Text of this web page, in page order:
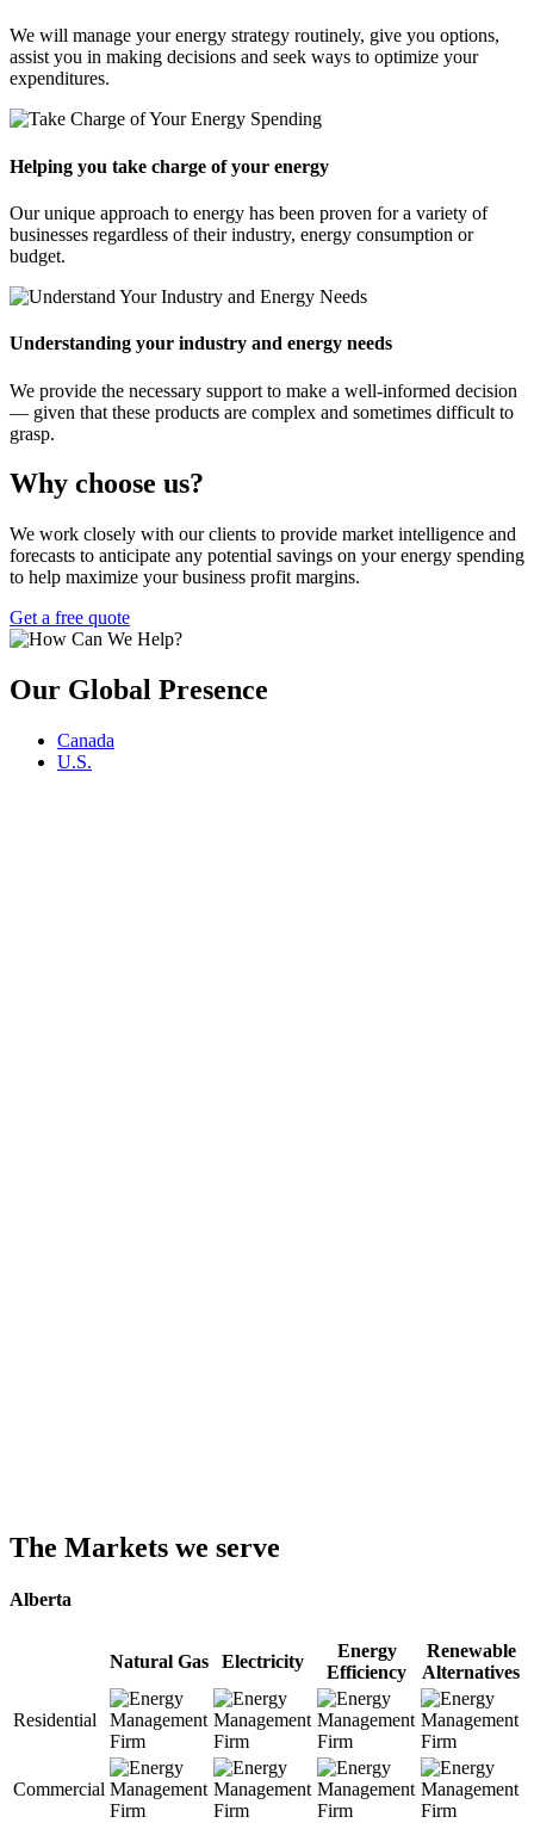
We will manage your energy strategy routinely, give you options,
assist you in making decisions and seek ways to optimize your
expenditures.
Helping you take charge of your energy
Our unique approach to energy has been proven for a variety of
businesses regardless of their industry, energy consumption or
budget.
Understanding your industry and energy needs
We provide the necessary support to make a well-informed decision
— given that these products are complex and sometimes difficult to
grasp.
Why choose us?
We work closely with our clients to provide market intelligence and
forecasts to anticipate any potential savings on your energy spending
to help maximize your business profit margins.
Get a free quote
Our Global Presence
Canada
U.S.
The Markets we serve
Alberta
Natural Gas Electricity
Energy
Efficiency
Renewable
Alternatives
Residential
Commercial